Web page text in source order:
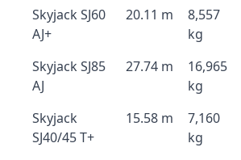
Skyjack SJ60
AJ+
20.11 m
8,557
kg
Skyjack SJ85
AJ
27.74 m
16,965
kg
Skyjack
SJ40/45 T+
15.58 m
7,160
kg